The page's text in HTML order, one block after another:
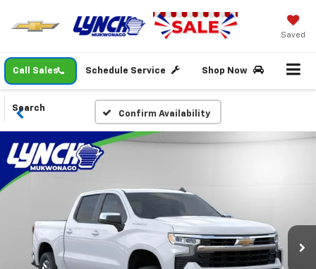
Saved
Call Sales Schedule Service Shop Now
Search
Confirm Availability